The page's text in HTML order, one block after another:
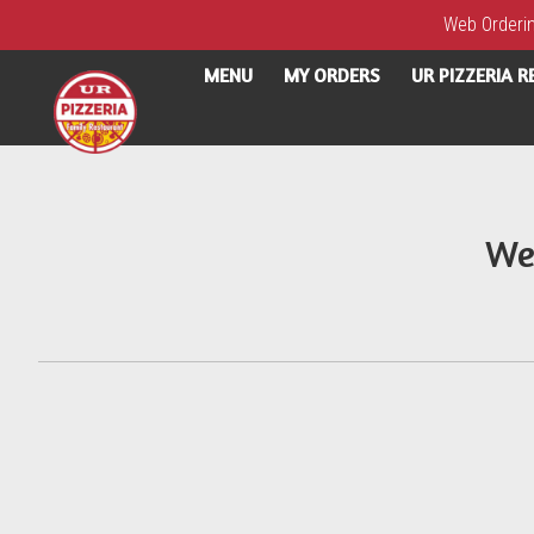
Web
MENU MY ORDERS UR PIZZERIA
Intro - UR Pizzeria